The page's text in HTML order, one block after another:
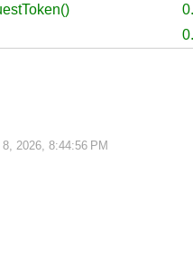
2026, 8:44:56 PM